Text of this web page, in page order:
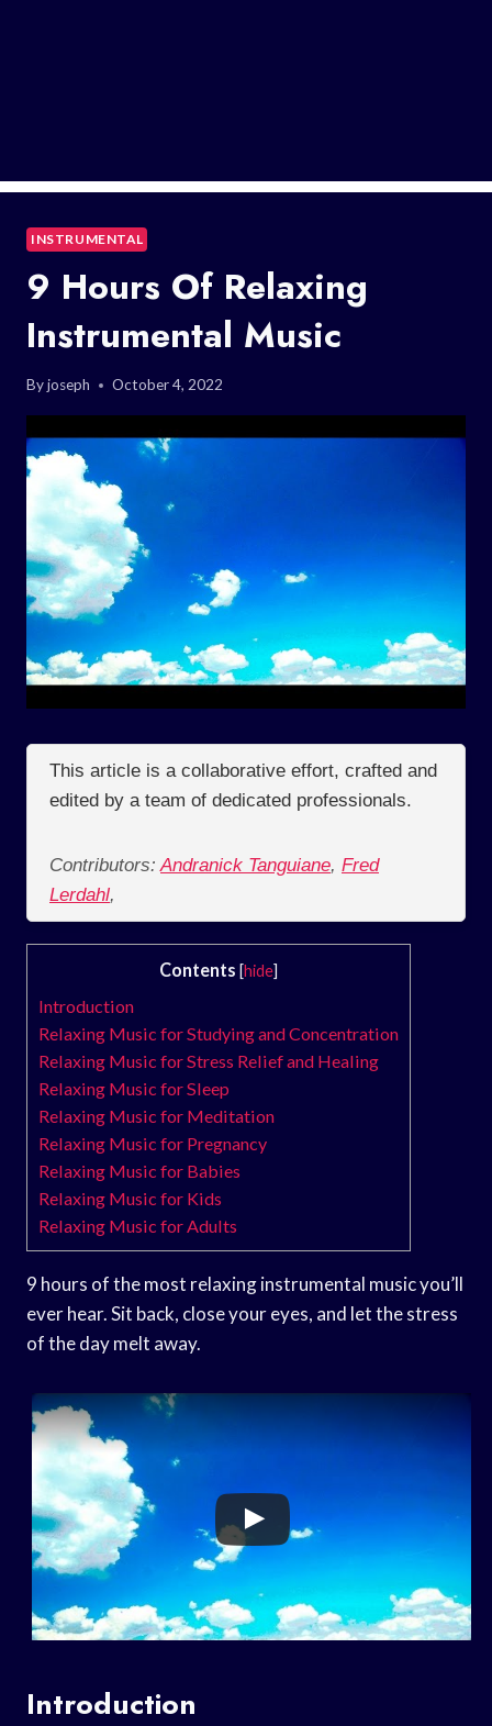
INSTRUMENTAL
9 Hours Of Relaxing
Instrumental Music
Byjoseph October 4, 2022
This article is a collaborative effort, crafted and
edited by a team of dedicated professionals.
Contributors: Andranick Tanguiane, Fred
Lerdahl,
Contents [hide]
Introduction
Relaxing Music for Studying and Concentration
Relaxing Music for Stress Relief and Healing
Relaxing Music for Sleep
Relaxing Music for Meditation
Relaxing Music for Pregnancy
Relaxing Music for Babies
Relaxing Music for Kids
Relaxing Music for Adults
9 hours of the most relaxing instrumental music you’ll
ever hear. Sit back, close your eyes, and let the stress
of the day melt away.
Introduction